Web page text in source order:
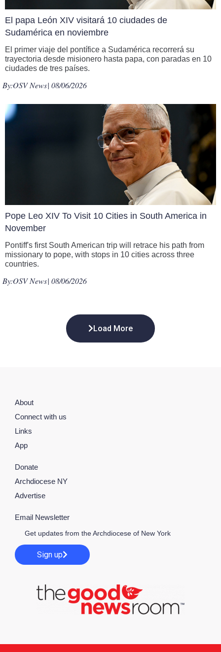
El papa León XIV visitará 10 ciudades de
Sudamérica en noviembre
El primer viaje del pontífice a Sudamérica recorrerá su
trayectoria desde misionero hasta papa, con paradas en 10
ciudades de tres países.
By:OSV News| 08/06/2026
Pope Leo XIV To Visit 10 Cities in South America in
November
Pontiff's first South American trip will retrace his path from
missionary to pope, with stops in 10 cities across three
countries.
By:OSV News| 08/06/2026
Load More
About
Connect with us
Links
App
Donate
Archdiocese NY
Advertise
Email Newsletter
Get updates from the Archdiocese of New York
Sign up